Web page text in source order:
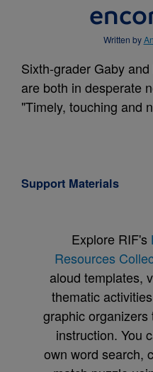
Written by
Sixth-grader Gaby
are both in desperate
"Timely, touching and
Support Materials
Explore RIF's
Resources
aloud templates,
thematic
graphic
instruction. You
own word search,